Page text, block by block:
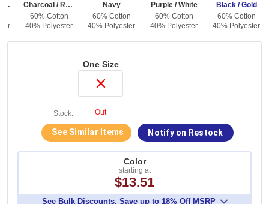
Charcoal / Neon Blue
Charcoal / Royal
60% Cotton
40% Polyester
Navy
60% Cotton
40% Polyester
Purple / White
60% Cotton
40% Polyester
Black / Gold
60% Cotton
40% Polyester
Stock:
One Size
Out
See Similar Items Notify on Restock
Color
starting at
$13.51
See Bulk Discounts. Save up to 18% Off MSRP